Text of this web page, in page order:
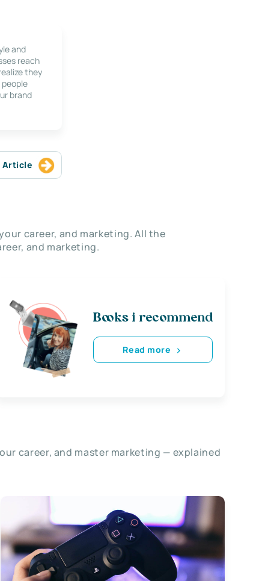
and
reach
they
people
brand
Article
career, and marketing. All the
and marketing.
Books i recommend
Read more
career, and master marketing — explained